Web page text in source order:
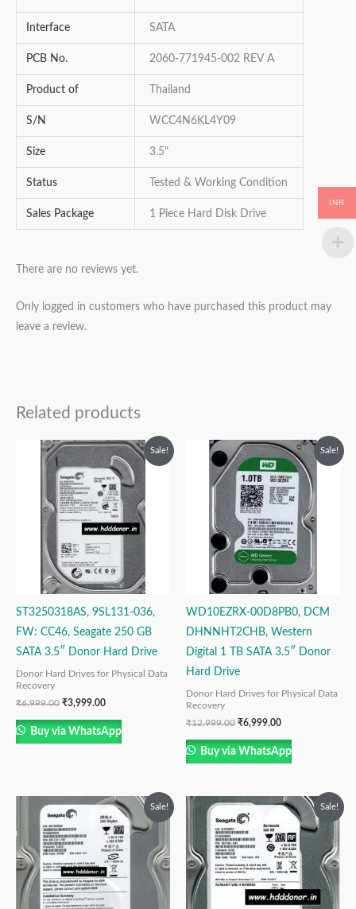
Interface SATA
PCB No. 2060-771945-002 REV A
Product of Thailand
S/N WCC4N6KL4Y09
Size 3.5"
Status Tested & Working Condition
Sales Package 1 Piece Hard Disk Drive
There are no reviews yet.
Only logged in customers who have purchased this product may
leave a review.
Related products
Sale!
ST3250318AS, 9SL131-036,
FW: CC46, Seagate 250 GB
SATA 3.5″ Donor Hard Drive
Donor Hard Drives for Physical Data
Recovery
₹6,999.00
Original
was:
₹6,999.00.
₹3,999.00
Current
price
is:
₹3,999.00.
Buy via WhatsApp
Sale!
WD10EZRX-00D8PB0, DCM
DHNNHT2CHB, Western
Digital 1 TB SATA 3.5″ Donor
Hard Drive
Donor Hard Drives for Physical Data
Recovery
₹12,999.00
Original
price
was:
₹12,999.00.
₹6,999.00
Current
price
is:
₹6,999.00.
Buy via WhatsApp
Sale!
Original
price
was:
₹4,999.00.
Current
price
is:
₹3,999.00.
Sale!
Original
price
was:
₹9,999.00.
Current
price
is:
₹3,999.00.
INR